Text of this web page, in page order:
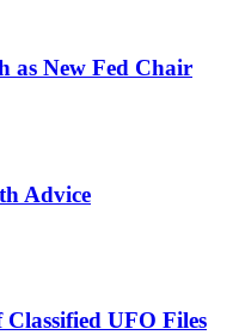
as New Fed Chair
Advice
Classified UFO Files